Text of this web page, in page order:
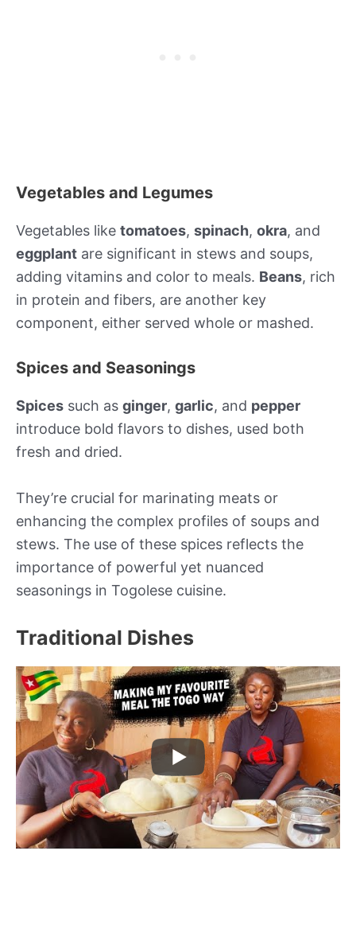
Vegetables and Legumes
Vegetables like tomatoes, spinach, okra, and
eggplant are significant in stews and soups,
adding vitamins and color to meals. Beans, rich
in protein and fibers, are another key
component, either served whole or mashed.
Spices and Seasonings
Spices such as ginger, garlic, and pepper
introduce bold flavors to dishes, used both
fresh and dried.
They’re crucial for marinating meats or
enhancing the complex profiles of soups and
stews. The use of these spices reflects the
importance of powerful yet nuanced
seasonings in Togolese cuisine.
Traditional Dishes